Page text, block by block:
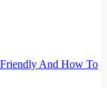
And How To